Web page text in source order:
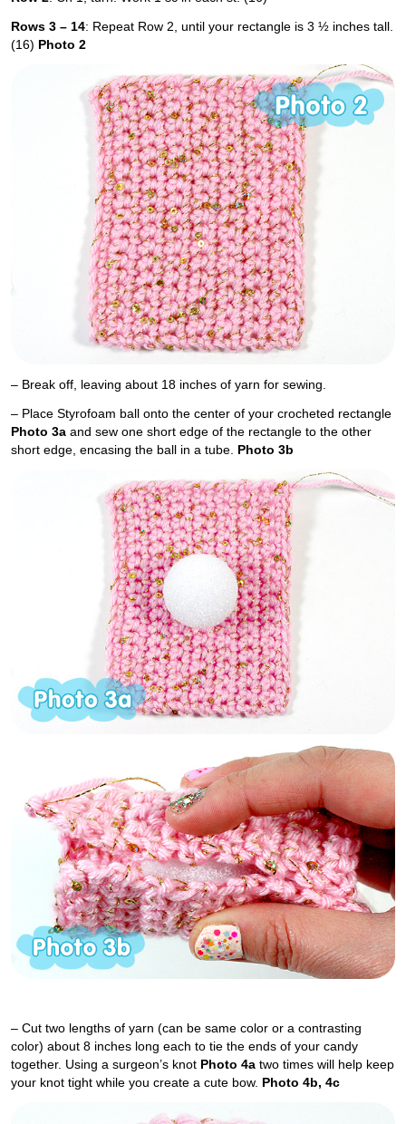
Rows 3 – 14: Repeat Row 2, until your rectangle is 3 ½ inches tall.
(16) Photo 2
– Break off, leaving about 18 inches of yarn for sewing.
– Place Styrofoam ball onto the center of your crocheted rectangle
Photo 3a and sew one short edge of the rectangle to the other
short edge, encasing the ball in a tube. Photo 3b
– Cut two lengths of yarn (can be same color or a contrasting
color) about 8 inches long each to tie the ends of your candy
together. Using a surgeon’s knot Photo 4a two times will help keep
your knot tight while you create a cute bow. Photo 4b, 4c